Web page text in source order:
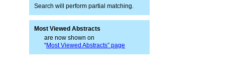
Search will perform partial matching.
Most Viewed Abstracts
are now shown on
“Most Viewed Abstracts” page